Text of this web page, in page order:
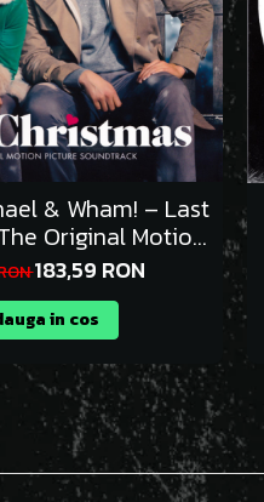
& Wham! – Last
Original Motion
Picture Soundtrack) 2LP
183,59 RON
in cos